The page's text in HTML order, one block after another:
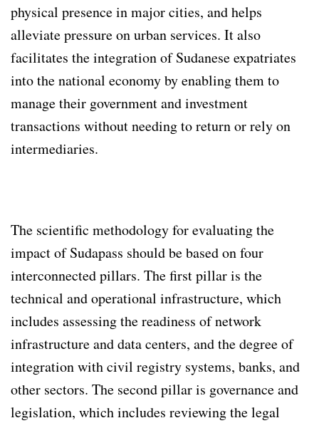
physical presence in major cities, and helps
alleviate pressure on urban services. It also
facilitates the integration of Sudanese expatriates
into the national economy by enabling them to
manage their government and investment
transactions without needing to return or rely on
intermediaries.
The scientific methodology for evaluating the
impact of Sudapass should be based on four
interconnected pillars. The first pillar is the
technical and operational infrastructure, which
includes assessing the readiness of network
infrastructure and data centers, and the degree of
integration with civil registry systems, banks, and
other sectors. The second pillar is governance and
legislation, which includes reviewing the legal